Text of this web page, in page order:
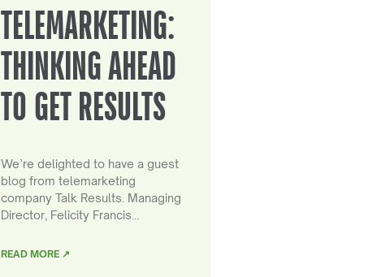
TELEMARKETING:
THINKING AHEAD
TO GET RESULTS
We’re delighted to have a guest
blog from telemarketing
company Talk Results. Managing
Director, Felicity Francis…
READ MORE ↗